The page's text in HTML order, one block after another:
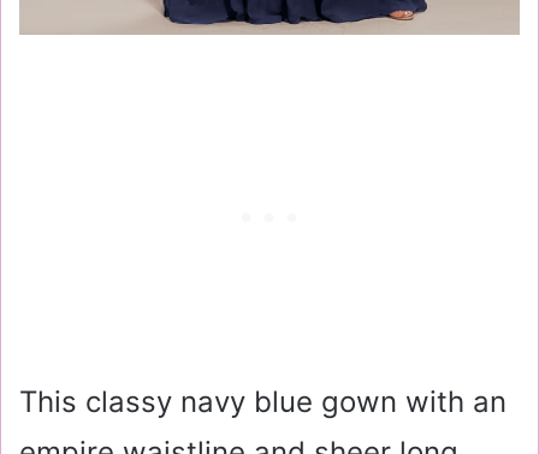
This classy navy blue gown with an